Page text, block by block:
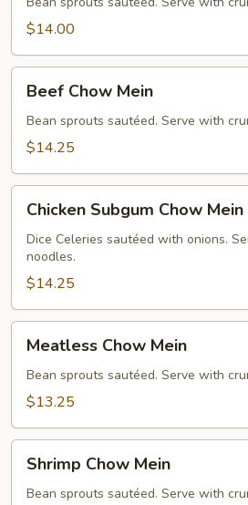
$14.00
Chow
Mein
Beef Chow Mein
Bean sprouts sautéed. Serve with
$14.25
Subgum
Chow
Mein
Chicken Subgum Chow Mein
Dice Celeries sautéed with onions.
noodles.
$14.25
Chow
Mein
Meatless Chow Mein
Bean sprouts sautéed. Serve with
$13.25
Chow
Mein
Shrimp Chow Mein
Bean sprouts sautéed. Serve with